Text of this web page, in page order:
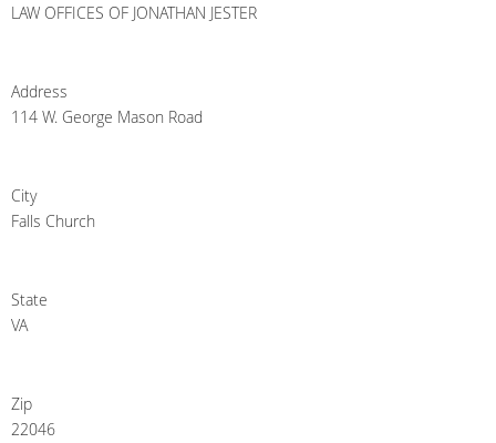
LAW OFFICES OF JONATHAN JESTER
Address
114 W. George Mason Road
City
Falls Church
State
VA
Zip
22046